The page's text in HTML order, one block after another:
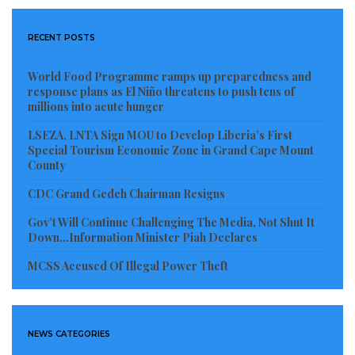
For his part, UNIDO Representative Fred Gibson
organization’s broader technical support program
designed to strengthen agro-industrial value chains
fully adopt the newly introduced cluster systems to
make themselves attractive for private sector
investment and international donor financing
opportunities.
Madam Denise Karway, Chairperson of the United
RECENT POSTS
World Food Programme ramps up preparedness and
response plans as El Niño threatens to push tens of
millions into acute hunger
LSEZA, LNTA Sign MOU to Develop Liberia’s First
Special Tourism Economic Zone in Grand Cape Mount
County
CDC Grand Gedeh Chairman Resigns
Gov’t Will Continue Challenging The Media, Not Shut It
Down…Information Minister Piah Declares
MCSS Accused Of Illegal Power Theft
NEWS CATEGORIES